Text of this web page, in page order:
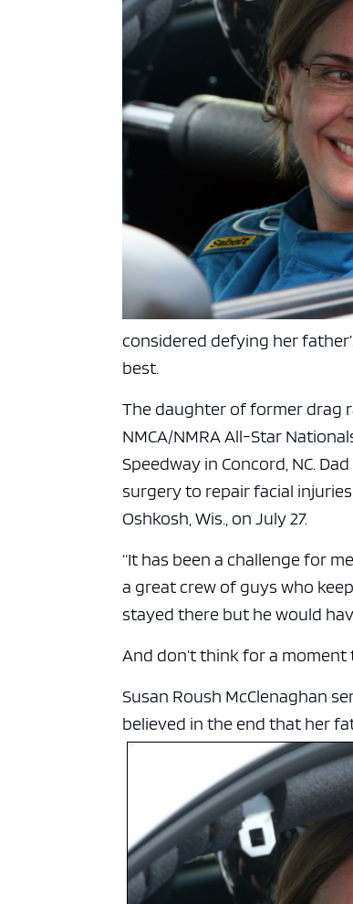
considered defying her
best.
The daughter of former drag
NMCA/NMRA All-Star
Speedway in Concord, NC.
surgery to repair facial
Oshkosh, Wis., on July 27.
“It has been a challenge for
a great crew of guys who
stayed there but he would
And don’t think for a
Susan Roush McClenaghan
believed in the end that her